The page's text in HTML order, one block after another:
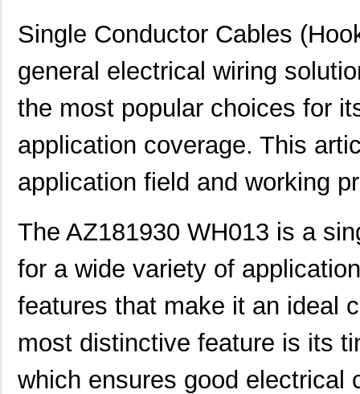
Single Conductor Cables
general electrical wiring
the most popular choices for
application coverage. This
application field and working
The AZ181930 WH013 is a
for a wide variety of
features that make it an ideal
most distinctive feature is its
which ensures good electrical